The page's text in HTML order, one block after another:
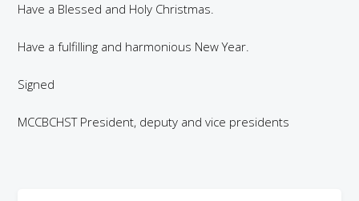
Have a Blessed and Holy Christmas.
Have a fulfilling and harmonious New Year.
Signed
MCCBCHST President, deputy and vice presidents